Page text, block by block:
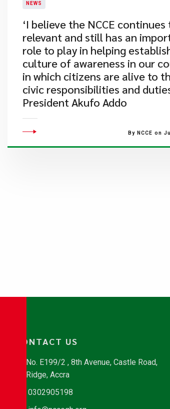
NEWS
​‘I believe the NCCE continues
relevant and still has an
role to play in helping
culture of awareness in our
in which citizens are alive to
civic responsibilities and
President Akufo Addo
By NCCE on
CONTACT US
No. E199/2 , 8th Avenue, Castle Road,
Ridge, Accra
0302905198